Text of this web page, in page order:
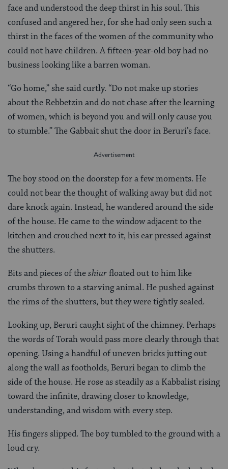
face and understood the deep thirst in his soul. This
confused and angered her, for she had only seen such a
thirst in the faces of the women of the community who
could not have children. A fifteen-year-old boy had no
business looking like a barren woman.
“Go home,” she said curtly. “Do not make up stories
about the Rebbetzin and do not chase after the learning
of women, which is beyond you and will only cause you
to stumble.” The Gabbait shut the door in Beruri’s face.
The boy stood on the doorstep for a few moments. He
could not bear the thought of walking away but did not
dare knock again. Instead, he wandered around the side
of the house. He came to the window adjacent to the
kitchen and crouched next to it, his ear pressed against
the shutters.
Bits and pieces of theshiurfloated out to him like
crumbs thrown to a starving animal. He pushed against
the rims of the shutters, but they were tightly sealed.
Looking up, Beruri caught sight of the chimney. Perhaps
the words of Torah would pass more clearly through that
opening. Using a handful of uneven bricks jutting out
along the wall as footholds, Beruri began to climb the
side of the house. He rose as steadily as a Kabbalist rising
toward the infinite, drawing closer to knowledge,
understanding, and wisdom with every step.
His fingers slipped. The boy tumbled to the ground with a
loud cry.